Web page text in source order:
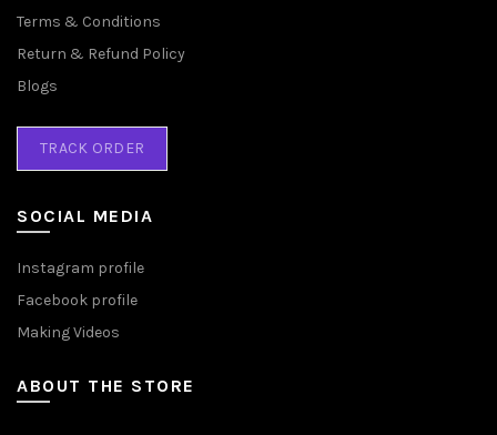
Terms & Conditions
Return & Refund Policy
Blogs
TRACK ORDER
SOCIAL MEDIA
Instagram profile
Facebook profile
Making Videos
ABOUT THE STORE